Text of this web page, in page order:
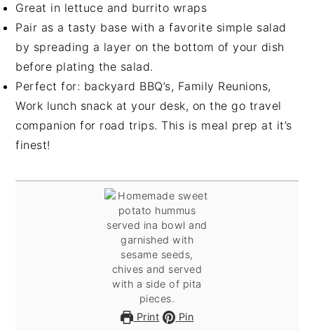
Great in lettuce and burrito wraps
Pair as a tasty base with a favorite simple salad
by spreading a layer on the bottom of your dish
before plating the salad.
Perfect for: backyard BBQ’s, Family Reunions,
Work lunch snack at your desk, on the go travel
companion for road trips. This is meal prep at it’s
finest!
Print Pin